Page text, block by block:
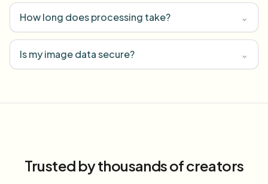
How long does processing take? ⌄
Is my image data secure? ⌄
Trusted by thousands of creators